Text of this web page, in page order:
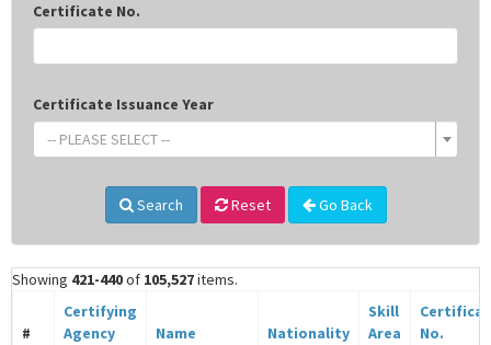
Certificate No.
Certificate Issuance Year
-- PLEASE SELECT --
Search Reset Go Back
Showing 421-440of 105,527items.
#
Certifying
Agency
Name Nationality
Skill
Area
No.